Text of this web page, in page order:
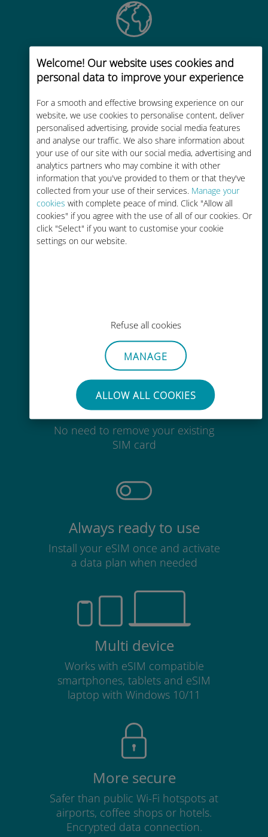
Welcome! Our website uses cookies and
personal data to improve your experience
For a smooth and effective browsing experience on our
website, we use cookies to personalise content, deliver
personalised advertising, provide social media features
and analyse our traffic. We also share information about
your use of our site with our social media, advertising and
analytics partners who may combine it with other
information that you've provided to them or that they've
collected from your use of their services. Manage your
cookies with complete peace of mind. Click "Allow all
cookies" if you agree with the use of all of our cookies. Or
click "Select" if you want to customise your cookie
settings on our website.
Refuse all cookies
MANAGE
ALLOW ALL COOKIES
Global
Worldwide high-quality cellular
Cost-effective
Up to 90% cheaper than roaming
charges with your existing carrier
without Wi-Fi or remaining data
Effortless
No need to remove your existing
SIM card
Always ready to use
Install your eSIM once and activate
a data plan when needed
Multi device
Works with eSIM compatible
smartphones, tablets and eSIM
laptop with Windows 10/11
More secure
Safer than public Wi-Fi hotspots at
airports, coffee shops or hotels.
Encrypted data connection.